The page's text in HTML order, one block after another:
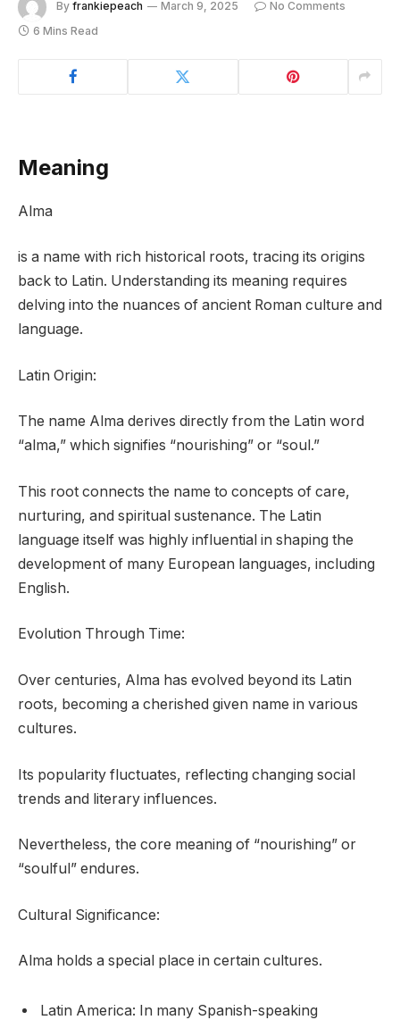
By frankiepeach March 9, 2025
No Comments
6 Mins Read
Meaning
Alma
is a name with rich historical roots, tracing its origins
back to Latin. Understanding its meaning requires
delving into the nuances of ancient Roman culture and
language.
Latin Origin:
The name Alma derives directly from the Latin word
“alma,” which signifies “nourishing” or “soul.”
This root connects the name to concepts of care,
nurturing, and spiritual sustenance. The Latin
language itself was highly influential in shaping the
development of many European languages, including
English.
Evolution Through Time:
Over centuries, Alma has evolved beyond its Latin
roots, becoming a cherished given name in various
cultures.
Its popularity fluctuates, reflecting changing social
trends and literary influences.
Nevertheless, the core meaning of “nourishing” or
“soulful” endures.
Cultural Significance:
Alma holds a special place in certain cultures.
Latin America: In many Spanish-speaking